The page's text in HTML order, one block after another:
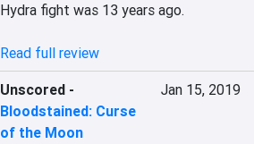
Hydra fight was 13 years ago.
Read full review
Unscored -
Bloodstained: Curse
of the Moon
Jan 15, 2019